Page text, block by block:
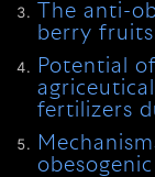
The anti-
berry
Potential
fertilizers